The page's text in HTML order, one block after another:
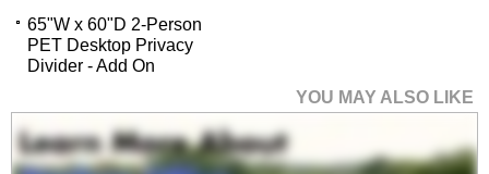
65"W x 60"D 2-Person
PET Desktop Privacy
Divider - Add On
YOU MAY ALSO LIKE